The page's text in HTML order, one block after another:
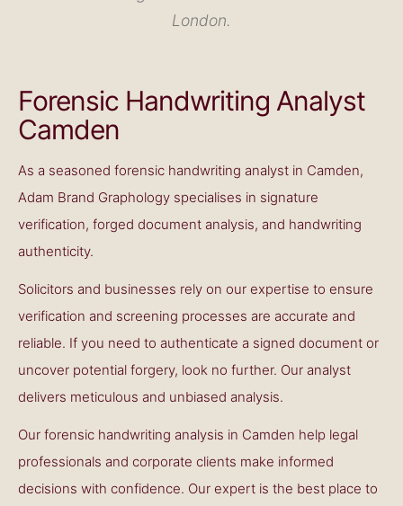
London.
Forensic Handwriting Analyst
Camden
As a seasoned forensic handwriting analyst in Camden,
Adam Brand Graphology specialises in signature
verification, forged document analysis, and handwriting
authenticity.
Solicitors and businesses rely on our expertise to ensure
verification and screening processes are accurate and
reliable. If you need to authenticate a signed document or
uncover potential forgery, look no further. Our analyst
delivers meticulous and unbiased analysis.
Our forensic handwriting analysis in Camden help legal
professionals and corporate clients make informed
decisions with confidence. Our expert is the best place to